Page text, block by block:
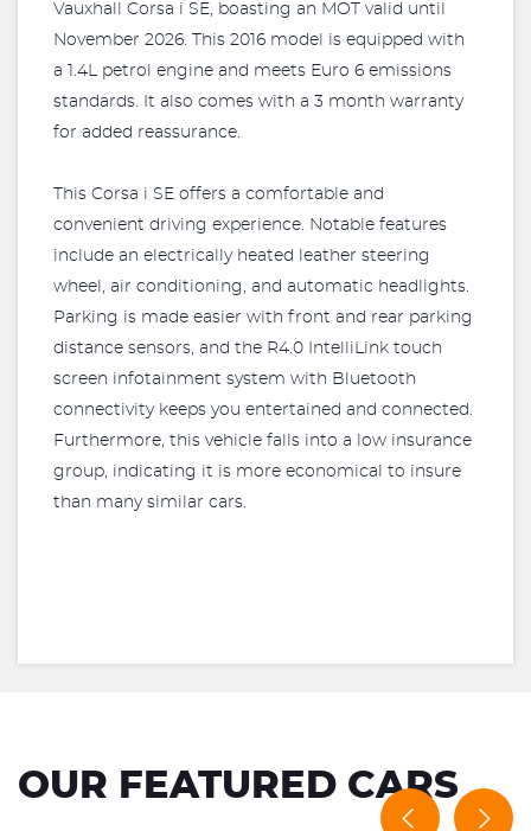
Vauxhall Corsa i SE, boasting an MOT valid until
November 2026. This 2016 model is equipped with
a 1.4L petrol engine and meets Euro 6 emissions
standards. It also comes with a 3 month warranty
for added reassurance.
This Corsa i SE offers a comfortable and
convenient driving experience. Notable features
include an electrically heated leather steering
wheel, air conditioning, and automatic headlights.
Parking is made easier with front and rear parking
distance sensors, and the R4.0 IntelliLink touch
screen infotainment system with Bluetooth
connectivity keeps you entertained and connected.
Furthermore, this vehicle falls into a low insurance
group, indicating it is more economical to insure
than many similar cars.
OUR FEATURED CARS